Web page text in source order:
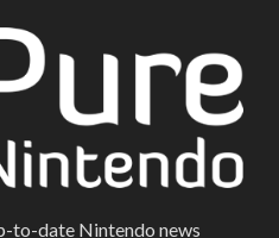
to-date Nintendo news